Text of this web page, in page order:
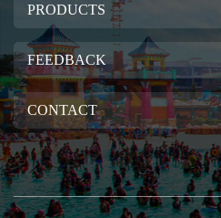
PRODUCTS
FEEDBACK
CONTACT